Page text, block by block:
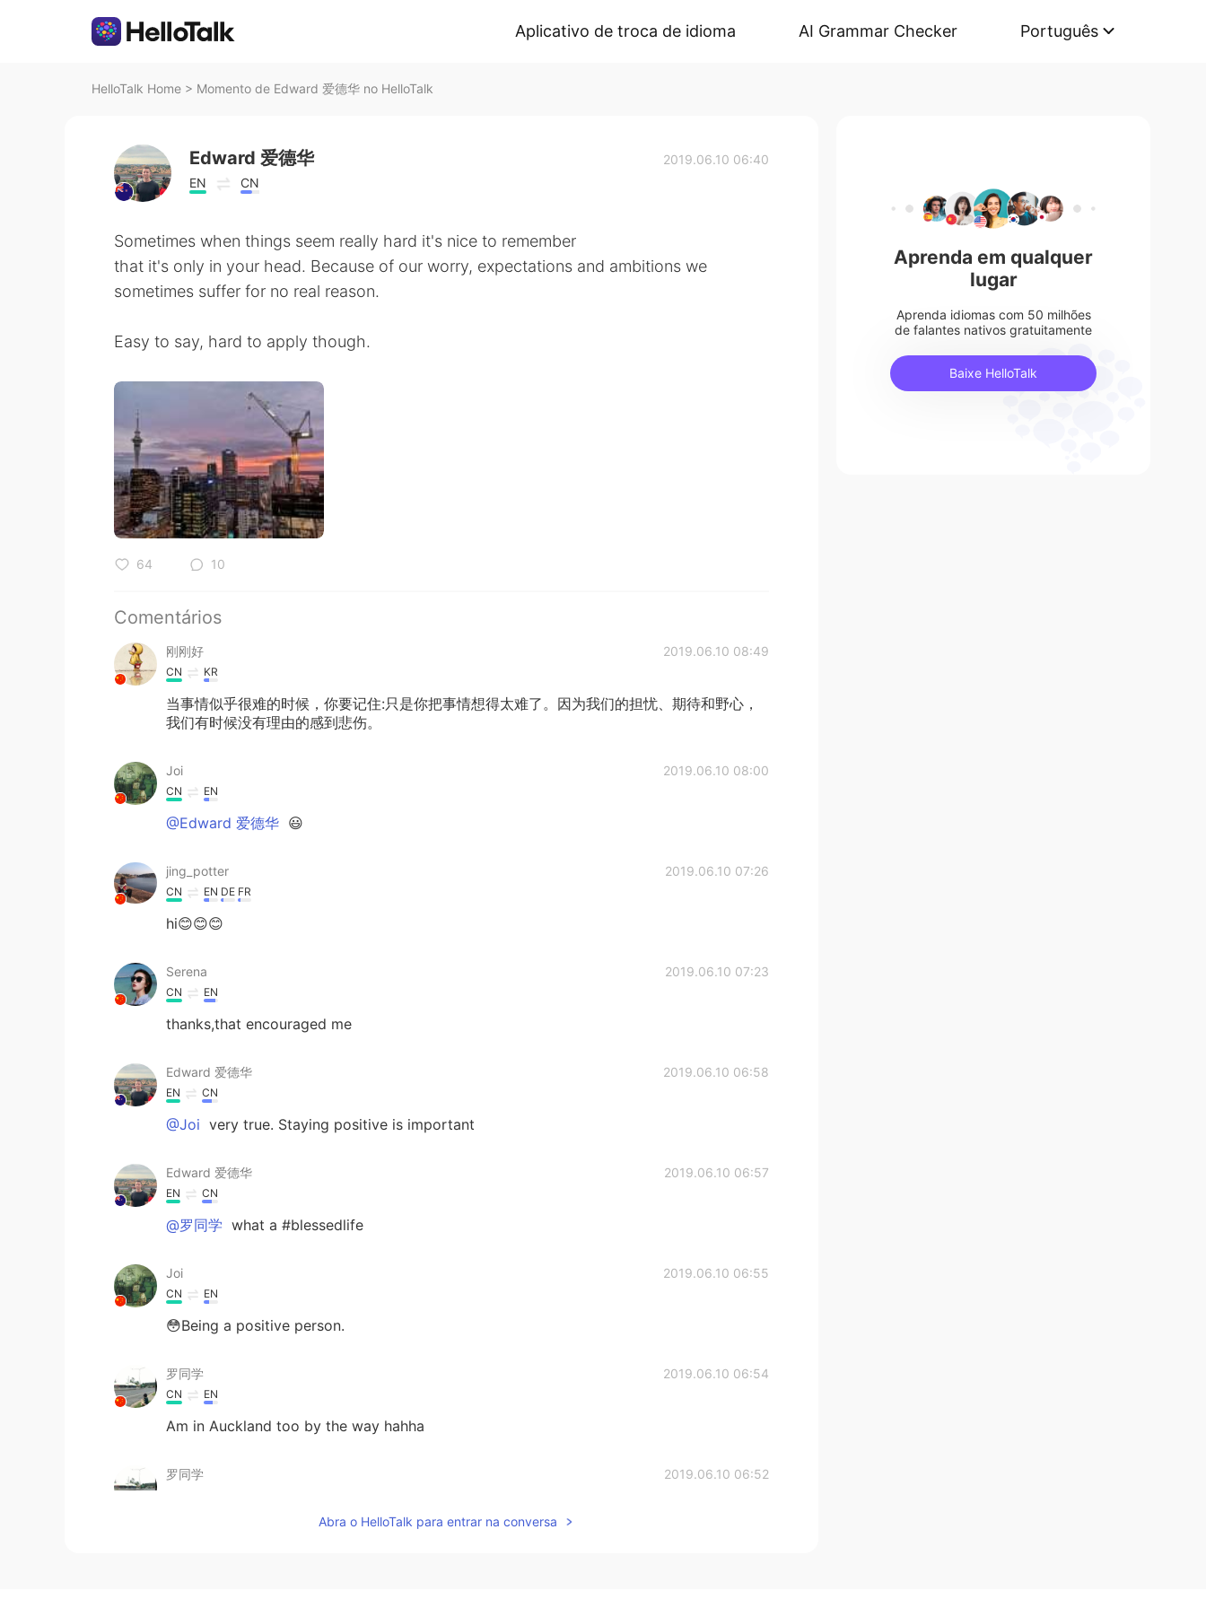
Aplicativo de troca de idioma AI Grammar Checker Português
HelloTalk Home > Momento de Edward 爱德华 no HelloTalk
Edward 爱德华
EN CN
2019.06.10 06:40
Sometimes when things seem really hard it's nice to remember
that it's only in your head. Because of our worry, expectations and ambitions we
sometimes suffer for no real reason.
Easy to say, hard to apply though.
64 10
Comentários
刚刚好 2019.06.10 08:49
CN KR
当事情似乎很难的时候，你要记住:只是你把事情想得太难了。因为我们的担忧、期待和野心，
我们有时候没有理由的感到悲伤。
Joi 2019.06.10 08:00
CN EN
@Edward 爱德华 😃
jing_potter 2019.06.10 07:26
CN EN DE FR
hi😊😊😊
Serena 2019.06.10 07:23
CN EN
thanks,that encouraged me
Edward 爱德华 2019.06.10 06:58
EN CN
@Joi very true. Staying positive is important
Edward 爱德华 2019.06.10 06:57
EN CN
@罗同学 what a #blessedlife
Joi 2019.06.10 06:55
CN EN
😳Being a positive person.
罗同学 2019.06.10 06:54
CN EN
Am in Auckland too by the way hahha
罗同学 2019.06.10 06:52
Haha, can't agree moreAbra o HelloTalk para entrar na conversa
Aprenda em qualquer
lugar
Aprenda idiomas com 50 milhões
de falantes nativos gratuitamente
Baixe HelloTalk